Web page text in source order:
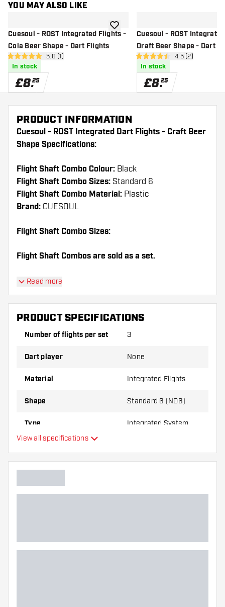
YOU MAY ALSO LIKE
Cuesoul - ROST Integrated Flights -
Cola Beer Shape - Dart Flights
open reviews drawer
5 score stars 5.0 (1)
In stock
£8.25
add to wishlistCuesoul - ROST
Draft Beer Shape - Dart
open reviews
4.5 score stars4.5 (2)
In stock
£8.25
PRODUCT INFORMATION
Cuesoul - ROST Integrated Dart Flights - Craft Beer
Shape Specifications:
Flight Shaft Combo Colour: Black
Flight Shaft Combo Sizes: Standard 6
Flight Shaft Combo Material: Plastic
Brand: CUESOUL
Flight Shaft Combo Sizes:
Flight Shaft Combos are sold as a set.
Dartshopper tip!
Make sure you have plenty of flights and shafts
on hand. These can be damaged or broken
Try a different shape, material or thickness of
best!
Read more
PRODUCT SPECIFICATIONS
Number of flights per set 3
Dart player None
Material Integrated Flights
Shape Standard 6 (NO6)
Type Integrated System
Main color
View all specifications